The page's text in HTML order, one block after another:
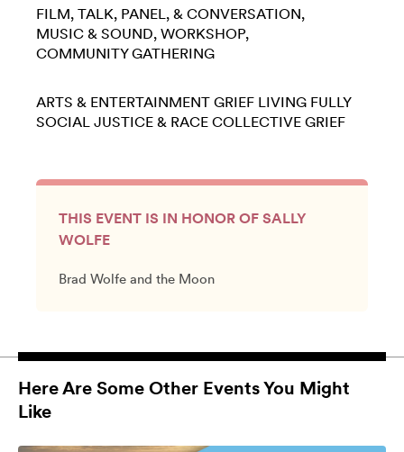
FILM TALK, PANEL, & CONVERSATION
MUSIC & SOUND WORKSHOP
COMMUNITY GATHERING
ARTS & ENTERTAINMENT GRIEF LIVING FULLY
SOCIAL JUSTICE & RACE COLLECTIVE GRIEF
THIS EVENT IS IN HONOR OF SALLY
WOLFE
Brad Wolfe and the Moon
Here Are Some Other Events You Might
Like